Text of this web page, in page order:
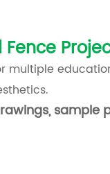
multiple
sample